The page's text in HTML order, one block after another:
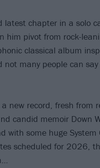
latest chapter in a solo
him pivot from rock-
classical album
not many people can say
new record, fresh from
candid memoir Down
with some huge System
scheduled for 2026,